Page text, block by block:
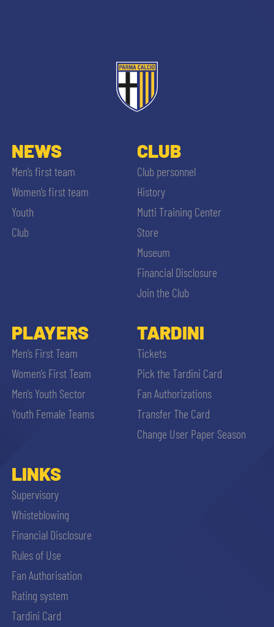
SEARCH
NEWS
Men’s first team
Women’s first team
Youth
Club
CLUB
Club personnel
History
Mutti Training Center
Store
Museum
Financial Disclosure
Join the Club
PLAYERS
Men’s First Team
Women’s First Team
Men’s Youth Sector
Youth Female Teams
TARDINI
Tickets
Pick the Tardini Card
Fan Authorizations
Transfer The Card
Change User Paper Season
LINKS
Supervisory
Whisteblowing
Financial Disclosure
Rules of Use
Fan Authorisation
Rating system
Tardini Card
ACCETTA E SALVA